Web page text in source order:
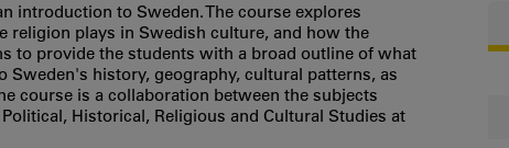
introduction to Sweden. The course explores
religion plays in Swedish culture, and how the
to provide the students with a broad outline of what
history, geography, cultural patterns, as
course is a collaboration between the subjects
Historical, Religious and Cultural Studies at